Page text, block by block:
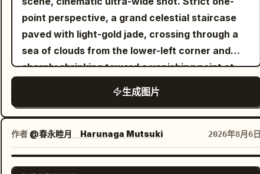
feeling of an active motorcycle community
rather than a staged photoshoot. The entire
composition is designed as a premium social
media advertisement, not a wallpaper. Large
editorial typography reading:
architecture using oversized white and muted
cream lettering. The motorcycle partially
overlaps the typography, creating depth and
premium graphic hierarchy. Small technical
chalkboard and bulletin board. Add a dark
translucent visual-novel dialogue box across
the bottom fifth of the image with small menu
buttons along the lower right. Subject details:
Show exactly 2 students: 1 foreground boy seen
from behind, with messy short black hair and a
dark navy hoodie, face mostly hidden in profile;
1 girl facing the camera, smiling warmly and
waving with her right hand. The girl is
a cute Japanese high-school girl with long
black hair in a high ponytail tied with a bow,
point perspective, a grand celestial staircase
paved with light-gold jade, crossing through a
sea of clouds from the lower-left corner and
sharply shrinking toward a vanishing point at
the right third of the frame. Flanking the stairs
are tall lamp posts in alternating
vermilion and gilding , with their spacing and
size decreasing according to depth. In the
distance stands a massive Danxia-colored
carved heavenly gate, with a bright sky shining
生成图片
作者 @春永睦月 Harunaga Mutsuki 2026年8月6日
GPT IMAGE 2